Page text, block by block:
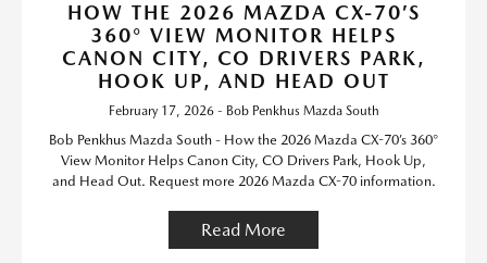
HOW THE 2026 MAZDA CX-70’S
360° VIEW MONITOR HELPS
CANON CITY, CO DRIVERS PARK,
HOOK UP, AND HEAD OUT
February 17, 2026 - Bob Penkhus Mazda South
Bob Penkhus Mazda South - How the 2026 Mazda CX-70’s 360°
View Monitor Helps Canon City, CO Drivers Park, Hook Up,
and Head Out. Request more 2026 Mazda CX-70 information.
Read More